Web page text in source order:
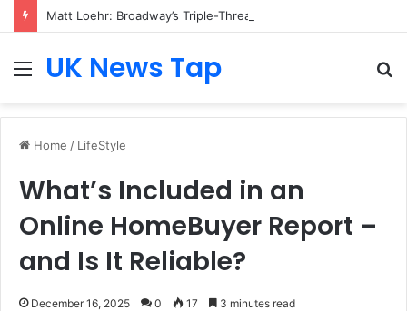
Matt Loehr: Broadway’s Triple-Threat Star
MenuUK News Tap
Home / LifeStyle
What’s Included in an
Online HomeBuyer Report –
and Is It Reliable?
December 16, 2025 0 17 3 minutes read